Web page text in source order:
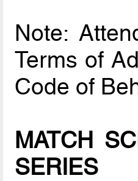
Note:
Terms of
Code of
MATCH
SERIES